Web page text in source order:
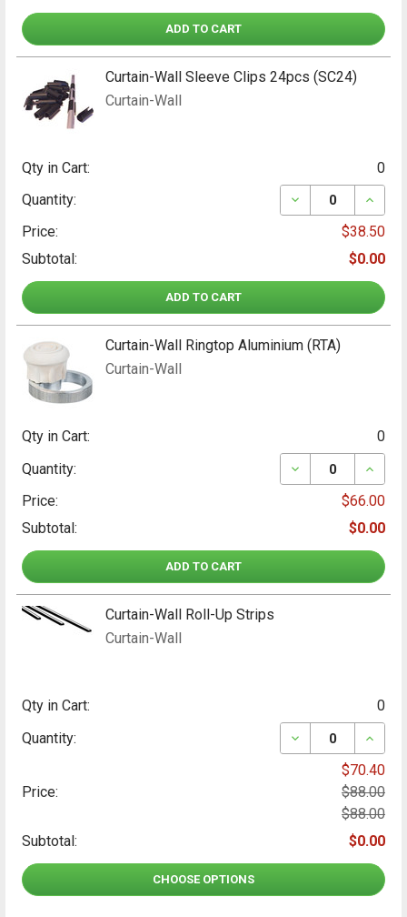
Curtain-Wall Roll-Up Strips
Curtain-Wall
Qty in Cart:
0
Quantity:
DECREASE
Price:
$70.40
$88.00
$88.00
Subtotal:
$0.00
CHOOSE OPTIONS
ADD TO CART
Curtain-Wall Sleeve Clips 24pcs (SC24)
Curtain-Wall
Qty in Cart:
0
Quantity:
DECREASE
Price:
$38.50
Subtotal:
$0.00
ADD TO CART
Curtain-Wall Ringtop Aluminium (RTA)
Curtain-Wall
Qty in Cart:
0
Quantity:
DECREASE
Price:
$66.00
Subtotal:
$0.00
ADD TO CART